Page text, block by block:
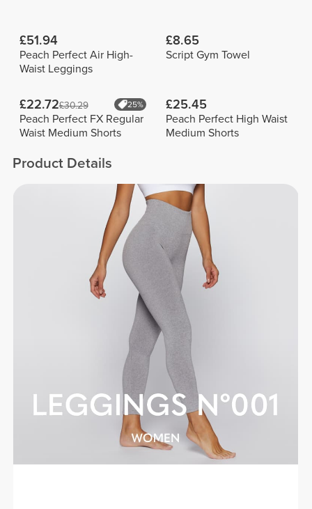
£51.94
Peach Perfect Air High-
Waist Leggings
£8.65
Script Gym Towel
£22.72£30.29 25%
Peach Perfect FX Regular
Waist Medium Shorts
£25.45
Peach Perfect High Waist
Medium Shorts
Product Details